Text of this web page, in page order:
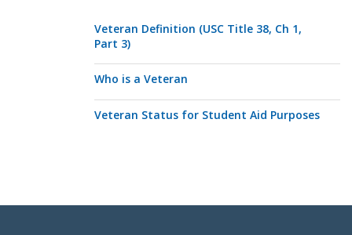
Veteran Definition (USC Title 38, Ch 1,
Part 3)
Who is a Veteran
Veteran Status for Student Aid Purposes